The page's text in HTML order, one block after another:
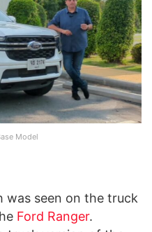
Model
was seen on the truck
Ford Ranger.